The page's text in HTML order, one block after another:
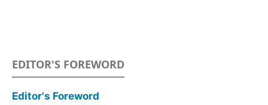
EDITOR'S FOREWORD
Editor's Foreword